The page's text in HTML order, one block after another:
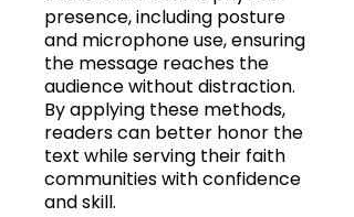
presence, including posture
and microphone use, ensuring
the message reaches the
audience without distraction.
By applying these methods,
readers can better honor the
text while serving their faith
communities with confidence
and skill.